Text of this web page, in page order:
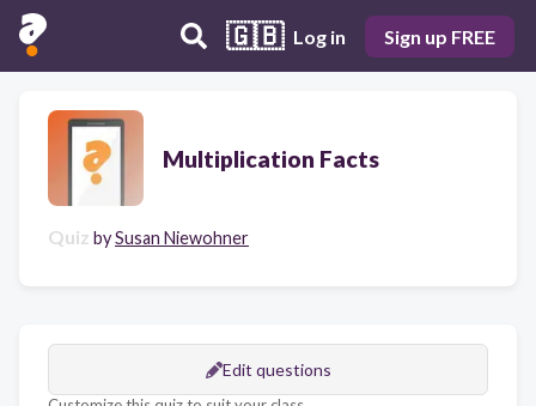
🇬🇧 Log in Sign up FREE
Multiplication Facts
Quiz bySusan Niewohner
Edit questions